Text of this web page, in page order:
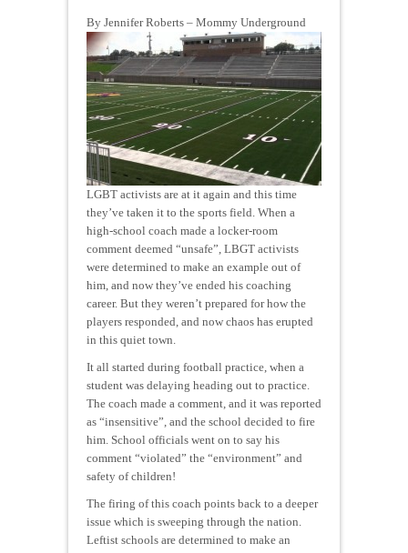
By Jennifer Roberts – Mommy Underground
LGBT activists are at it again and this time
they’ve taken it to the sports field. When a
high-school coach made a locker-room
comment deemed “unsafe”, LBGT activists
were determined to make an example out of
him, and now they’ve ended his coaching
career. But they weren’t prepared for how the
players responded, and now chaos has erupted
in this quiet town.
It all started during football practice, when a
student was delaying heading out to practice.
The coach made a comment, and it was reported
as “insensitive”, and the school decided to fire
him. School officials went on to say his
comment “violated” the “environment” and
safety of children!
The firing of this coach points back to a deeper
issue which is sweeping through the nation.
Leftist schools are determined to make an